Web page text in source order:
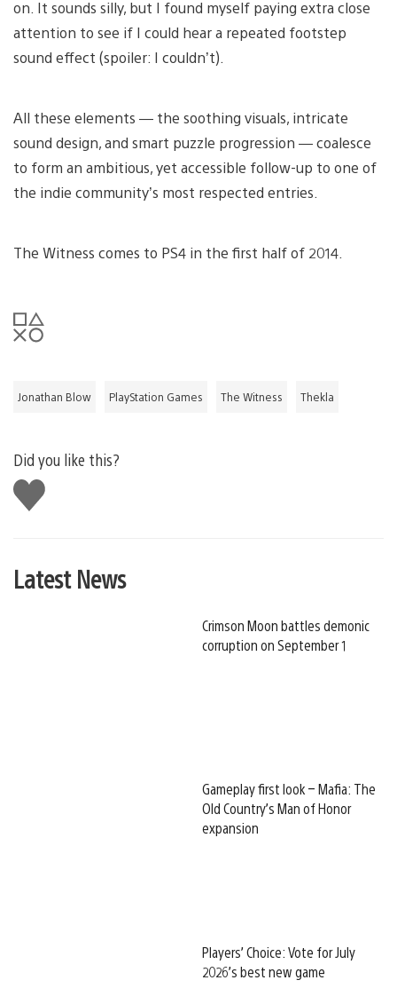
on. It sounds silly, but I found myself paying extra close
attention to see if I could hear a repeated footstep
sound effect (spoiler: I couldn’t).
All these elements — the soothing visuals, intricate
sound design, and smart puzzle progression — coalesce
to form an ambitious, yet accessible follow-up to one of
the indie community’s most respected entries.
The Witness comes to PS4 in the first half of 2014.
Jonathan Blow PlayStation Games The Witness Thekla
Did you like this?
Like
this
Latest News
Crimson Moon battles demonic
corruption on September 1
Gameplay first look – Mafia: The
Old Country’s Man of Honor
expansion
Players’ Choice: Vote for July
2026’s best new game